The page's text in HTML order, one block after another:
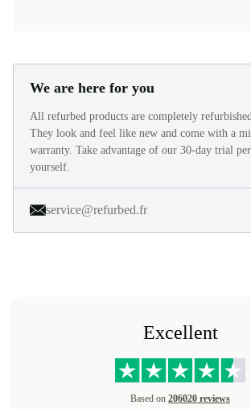
We are here for you
All refurbed products are completely
They look and feel like new and come with a
warranty. Take advantage of our 30-day trial
yourself.
service@refurbed.fr
Excellent
Based on 206020 reviews